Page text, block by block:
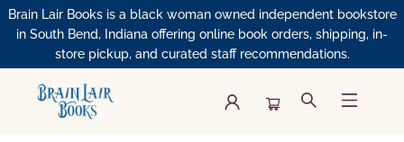
Brain Lair Books is a black woman owned independent bookstore
in South Bend, Indiana offering online book orders, shipping, in-
store pickup, and curated staff recommendations.